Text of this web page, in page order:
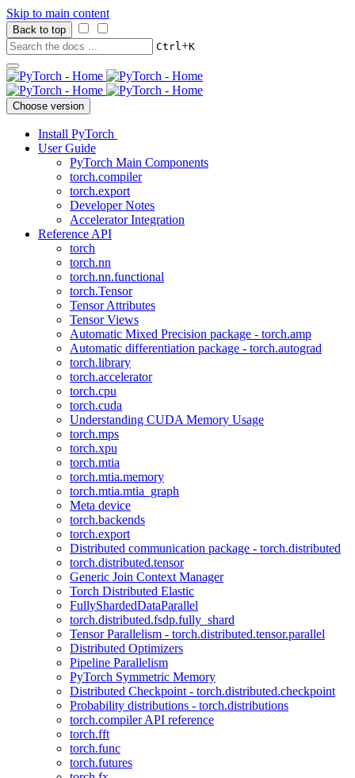
Skip to main content
Back to top
Ctrl+K
Choose version
Install PyTorch
User Guide
PyTorch Main Components
torch.compiler
torch.export
Developer Notes
Accelerator Integration
Reference API
torch
torch.nn
torch.nn.functional
torch.Tensor
Tensor Attributes
Tensor Views
Automatic Mixed Precision package - torch.amp
Automatic differentiation package - torch.autograd
torch.library
torch.accelerator
torch.cpu
torch.cuda
Understanding CUDA Memory Usage
torch.mps
torch.xpu
torch.mtia
torch.mtia.memory
torch.mtia.mtia_graph
Meta device
torch.backends
torch.export
Distributed communication package - torch.distributed
torch.distributed.tensor
Generic Join Context Manager
Torch Distributed Elastic
FullyShardedDataParallel
torch.distributed.fsdp.fully_shard
Tensor Parallelism - torch.distributed.tensor.parallel
Distributed Optimizers
Pipeline Parallelism
PyTorch Symmetric Memory
Distributed Checkpoint - torch.distributed.checkpoint
Probability distributions - torch.distributions
torch.compiler API reference
torch.fft
torch.func
torch.futures